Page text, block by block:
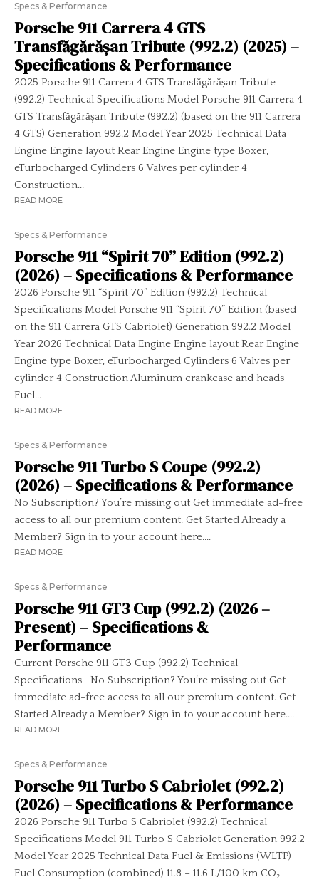
Specs & Performance
Porsche 911 Carrera 4 GTS
Transfăgărășan Tribute (992.2) (2025) –
Specifications & Performance
2025 Porsche 911 Carrera 4 GTS Transfăgărășan Tribute
(992.2) Technical Specifications Model Porsche 911 Carrera 4
GTS Transfăgărășan Tribute (992.2) (based on the 911 Carrera
4 GTS) Generation 992.2 Model Year 2025 Technical Data
Engine Engine layout Rear Engine Engine type Boxer,
eTurbocharged Cylinders 6 Valves per cylinder 4
Construction...
READ MORE
Specs & Performance
Porsche 911 “Spirit 70” Edition (992.2)
(2026) – Specifications & Performance
2026 Porsche 911 “Spirit 70” Edition (992.2) Technical
Specifications Model Porsche 911 “Spirit 70” Edition (based
on the 911 Carrera GTS Cabriolet) Generation 992.2 Model
Year 2026 Technical Data Engine Engine layout Rear Engine
Engine type Boxer, eTurbocharged Cylinders 6 Valves per
cylinder 4 Construction Aluminum crankcase and heads
Fuel...
READ MORE
Specs & Performance
Porsche 911 Turbo S Coupe (992.2)
(2026) – Specifications & Performance
No Subscription? You’re missing out Get immediate ad-free
access to all our premium content. Get Started Already a
Member? Sign in to your account here....
READ MORE
Specs & Performance
Porsche 911 GT3 Cup (992.2) (2026 –
Present) – Specifications &
Performance
Current Porsche 911 GT3 Cup (992.2) Technical
Specifications No Subscription? You’re missing out Get
immediate ad-free access to all our premium content. Get
Started Already a Member? Sign in to your account here....
READ MORE
Specs & Performance
Porsche 911 Turbo S Cabriolet (992.2)
(2026) – Specifications & Performance
2026 Porsche 911 Turbo S Cabriolet (992.2) Technical
Specifications Model 911 Turbo S Cabriolet Generation 992.2
Model Year 2025 Technical Data Fuel & Emissions (WLTP)
Fuel Consumption (combined) 11.8 – 11.6 L/100 km CO₂